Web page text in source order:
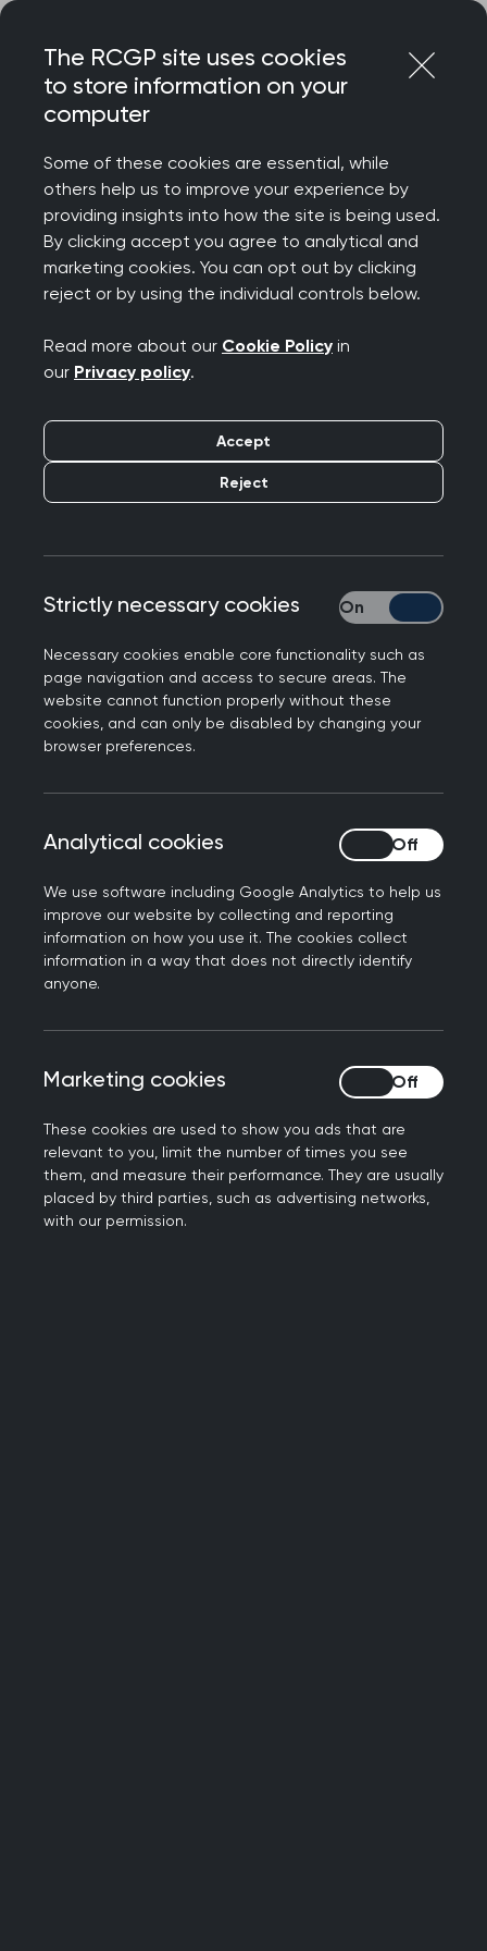
content
Home Representing you
RCGP consultations
and briefings
each year and we are keen for members to input
any of the consultations here, or to let us know
about a consultation we may have missed,
policy@rcgp.org.uk
voices of GPs are heard and understood in UK
administrations, we brief MPs and peers on the
College's positions on a wide range of issues
each month. If you have any questions about our
briefings, please contactcampaigns@rcgp.org.uk
Completed consultations
UK government and devolved administrations,
bodies. Please find below the College's responses
to major consultations from recent years.
2025 consultations
2024 consultations
The RCGP site uses cookies
to store information on your
computer
Some of these cookies are essential, while
others help us to improve your experience by
providing insights into how the site is being used.
By clicking accept you agree to analytical and
marketing cookies. You can opt out by clicking
reject or by using the individual controls below.
Read more about our Cookie Policy in
our Privacy policy.
Accept
Reject
Strictly necessary cookies
Necessary cookies enable core functionality such as
page navigation and access to secure areas. The
website cannot function properly without these
cookies, and can only be disabled by changing your
browser preferences.
Strictly necessary
Analytical cookies
We use software including Google Analytics to help us
improve our website by collecting and reporting
information on how you use it. The cookies collect
information in a way that does not directly identify
anyone.
Analytical cookies
Marketing cookies
These cookies are used to show you ads that are
relevant to you, limit the number of times you see
them, and measure their performance. They are usually
placed by third parties, such as advertising networks,
with our permission.
Marketing cookies